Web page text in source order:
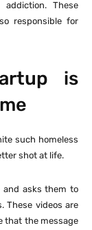
These
responsible for
is
such homeless
shot at life.
and asks them to
These videos are
that the message